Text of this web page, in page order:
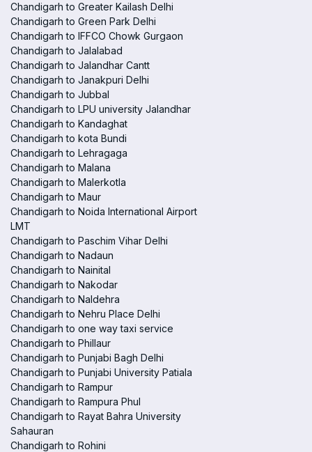
Chandigarh to Greater Kailash Delhi
Chandigarh to Green Park Delhi
Chandigarh to IFFCO Chowk Gurgaon
Chandigarh to Jalalabad
Chandigarh to Jalandhar Cantt
Chandigarh to Janakpuri Delhi
Chandigarh to Jubbal
Chandigarh to LPU university Jalandhar
Chandigarh to Kandaghat
Chandigarh to kota Bundi
Chandigarh to Lehragaga
Chandigarh to Malana
Chandigarh to Malerkotla
Chandigarh to Maur
Chandigarh to Noida International Airport
LMT
Chandigarh to Paschim Vihar Delhi
Chandigarh to Nadaun
Chandigarh to Nainital
Chandigarh to Nakodar
Chandigarh to Naldehra
Chandigarh to Nehru Place Delhi
Chandigarh to one way taxi service
Chandigarh to Phillaur
Chandigarh to Punjabi Bagh Delhi
Chandigarh to Punjabi University Patiala
Chandigarh to Rampur
Chandigarh to Rampura Phul
Chandigarh to Rayat Bahra University
Sahauran
Chandigarh to Rohini